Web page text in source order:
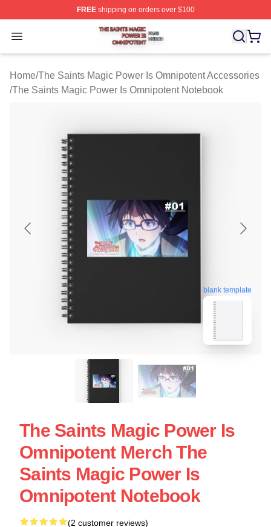
FREEshipping on orders over $100
Open menu
The Saints Magic Power Is Omnipotent Shop ⚡️
Home/The Saints Magic Power Is Omnipotent Accessories
/The Saints Magic Power Is Omnipotent Notebook
blank template
The Saints Magic Power Is
Omnipotent Merch The
Saints Magic Power Is
Omnipotent Notebook
(2 customer reviews)